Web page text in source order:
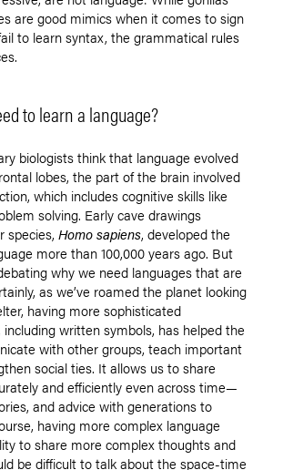
are good mimics when it comes to sign
to learn syntax, the grammatical rules
to learn a language?
biologists think that language evolved
lobes, the part of the brain involved
which includes cognitive skills like
solving. Early cave drawings
species, Homo sapiens, developed the
more than 100,000 years ago. But
why we need languages that are
as we’ve roamed the planet looking
having more sophisticated
written symbols, has helped the
with other groups, teach important
social ties. It allows us to share
and efficiently even across time—
and advice with generations to
having more complex language
to share more complex thoughts and
be difficult to talk about the space-time